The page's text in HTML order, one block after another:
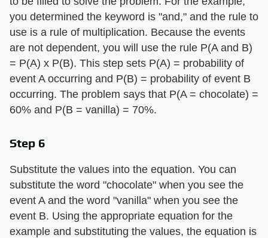
you determined the keyword is "and," and the rule to
use is a rule of multiplication. Because the events
are not dependent, you will use the rule P(A and B)
= P(A) x P(B). This step sets P(A) = probability of
event A occurring and P(B) = probability of event B
occurring. The problem says that P(A = chocolate) =
60% and P(B = vanilla) = 70%.
Step 6
Substitute the values into the equation. You can
substitute the word "chocolate" when you see the
event A and the word "vanilla" when you see the
event B. Using the appropriate equation for the
example and substituting the values, the equation is